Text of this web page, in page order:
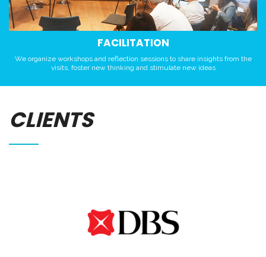
FACILITATION
We organize workshops and reflection sessions to share insights from the
visits, foster new thinking and stimulate new ideas
CLIENTS